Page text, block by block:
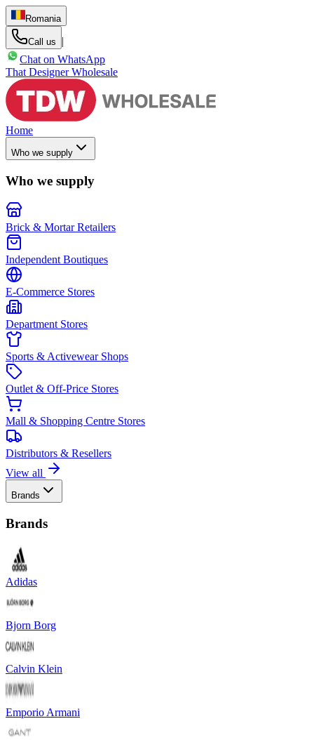
Romania
Call us
|
Chat on WhatsApp
That Designer Wholesale
Home
Who we supply
Who we supply
Brick & Mortar Retailers
Independent Boutiques
E-Commerce Stores
Department Stores
Sports & Activewear Shops
Outlet & Off-Price Stores
Mall & Shopping Centre Stores
Distributors & Resellers
View all
Brands
Brands
Adidas
Bjorn Borg
Calvin Klein
Emporio Armani